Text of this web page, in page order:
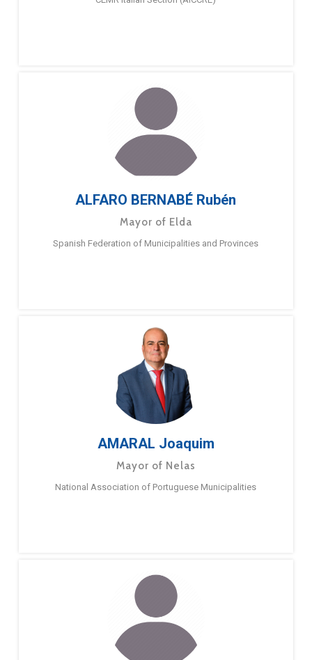
ALFARO BERNABÉ Rubén
Mayor of Elda
Spanish Federation of Municipalities and Provinces
AMARAL Joaquim
Mayor of Nelas
National Association of Portuguese Municipalities